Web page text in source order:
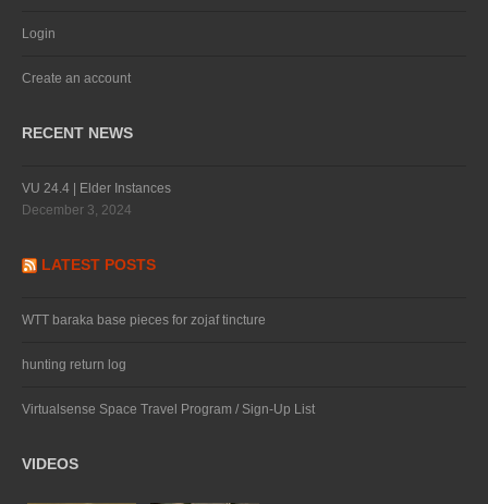
Login
Create an account
RECENT NEWS
VU 24.4 | Elder Instances
December 3, 2024
LATEST POSTS
WTT baraka base pieces for zojaf tincture
hunting return log
Virtualsense Space Travel Program / Sign-Up List
VIDEOS